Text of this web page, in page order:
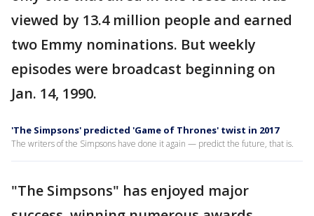
viewed by 13.4 million people and earned
two Emmy nominations. But weekly
episodes were broadcast beginning on
Jan. 14, 1990.
'The Simpsons' predicted 'Game of Thrones' twist in 2017
The writers of the Simpsons have done it again — predict the future, that is.
"The Simpsons" has enjoyed major